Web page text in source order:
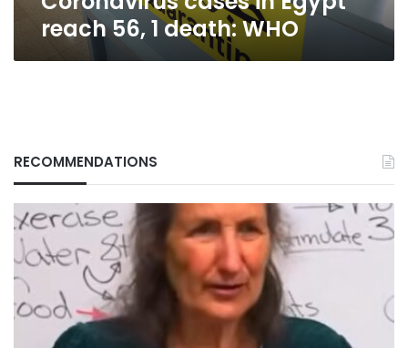
reach 56, 1 death: WHO
RECOMMENDATIONS